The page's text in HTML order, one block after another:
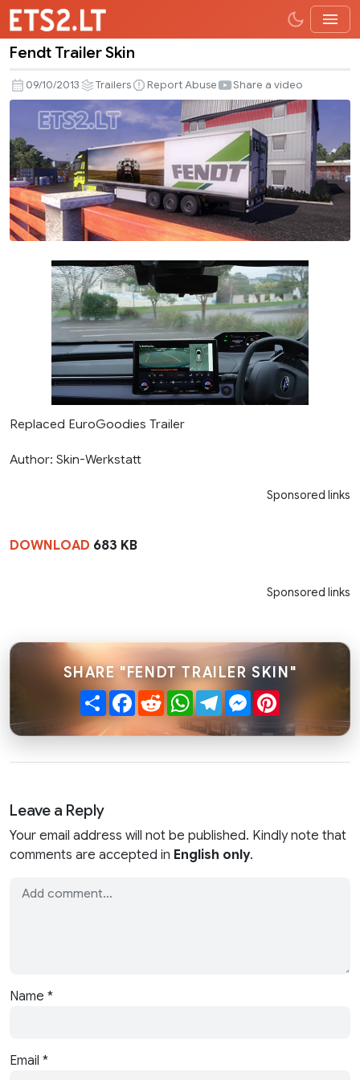
Trailer
Skin
Fendt Trailer Skin
09/10/2013 Trailers Report Abuse Share a video
Replaced EuroGoodies Trailer
Author: Skin-Werkstatt
Sponsored links
DOWNLOAD 683 KB
Sponsored links
SHARE "FENDT TRAILER SKIN"
ShareFacebook
RedditWhatsApp
TelegramMessenger
Leave a Reply
Your email address will not be published. Kindly note that
comments are accepted in English only.
Name *
Email *